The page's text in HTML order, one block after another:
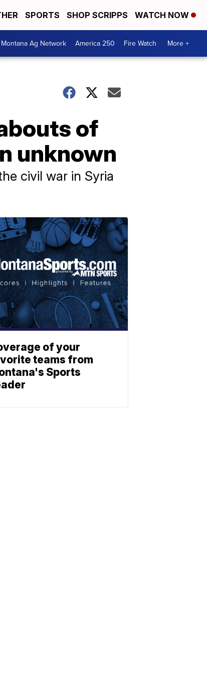
SPORTS SHOP SCRIPPS WATCH NOW
Montana Ag Network America 250 Fire Watch More +
of
unknown
civil war in Syria
of your
teams from
Sports